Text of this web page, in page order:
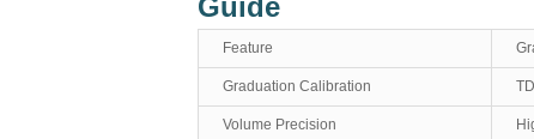
Guide
Feature
Graduation Calibration
Volume Precision